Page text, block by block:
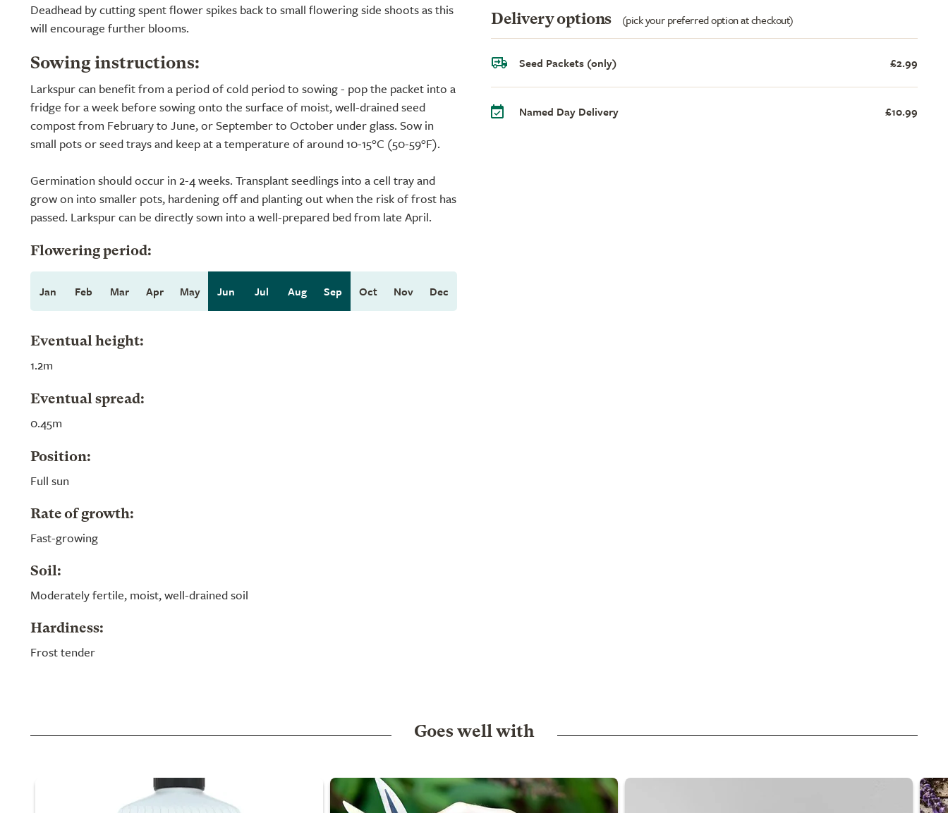
Deadhead by cutting spent flower spikes back to small flowering side shoots as this
will encourage further blooms.
Sowing instructions:
Larkspur can benefit from a period of cold period to sowing - pop the packet into a
fridge for a week before sowing onto the surface of moist, well-drained seed
compost from February to June, or September to October under glass. Sow in
small pots or seed trays and keep at a temperature of around 10-15°C (50-59°F).
Germination should occur in 2-4 weeks. Transplant seedlings into a cell tray and
grow on into smaller pots, hardening off and planting out when the risk of frost has
passed. Larkspur can be directly sown into a well-prepared bed from late April.
Flowering period:
Jan Feb Mar Apr May Jun Jul Aug Sep Oct Nov Dec
Eventual height:
1.2m
Eventual spread:
0.45m
Position:
Full sun
Rate of growth:
Fast-growing
Soil:
Moderately fertile, moist, well-drained soil
Hardiness:
Frost tender
Delivery options (pick your preferred option at checkout)
Seed Packets (only) £2.99
Named Day Delivery £10.99
Goes well with